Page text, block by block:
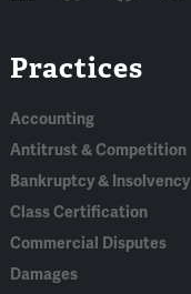
In
Practices
Accounting
Antitrust & Competition
Bankruptcy & Insolvency
Class Certification
Commercial Disputes
Damages